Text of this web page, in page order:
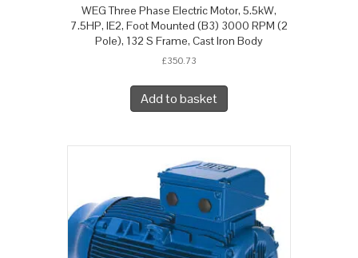
WEG Three Phase Electric Motor, 5.5kW,
7.5HP, IE2, Foot Mounted (B3) 3000 RPM (2
Pole), 132 S Frame, Cast Iron Body
£350.73
Add to basket